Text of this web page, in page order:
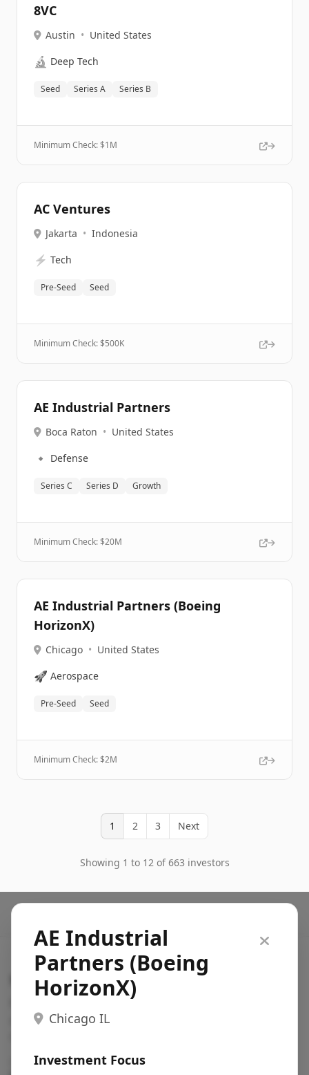
8VC
Austin • United States
🔬 Deep Tech
Seed Series A Series B
Minimum Check: $1M
AC Ventures
Jakarta • Indonesia
⚡ Tech
Pre-Seed Seed
Minimum Check: $500K
AE Industrial Partners
Boca Raton • United States
🔹 Defense
Series C Series D Growth
Minimum Check: $20M
AE Industrial Partners (Boeing
HorizonX)
Chicago • United States
🚀 Aerospace
Pre-Seed Seed
Minimum Check: $2M
1 2 3 Next
Showing 1 to 12 of 663 investors
AE Industrial
Partners (Boeing
HorizonX)
Chicago IL
Investment Focus
Search VC
Fundraising database for founders: find VC funds
actively investing in startups in your sector, stage,
Pitch deck examples (1,400+)